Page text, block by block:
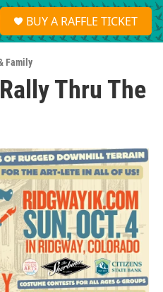
S
e
a
BUY A RAFFLE TICKET
Family
Thru The